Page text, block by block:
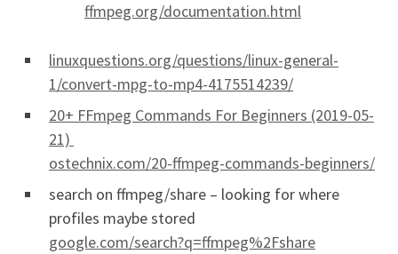
ffmpeg.org/documentation.html
linuxquestions.org/questions/linux-general-
1/convert-mpg-to-mp4-4175514239/
20+ FFmpeg Commands For Beginners (2019-05-
21)
ostechnix.com/20-ffmpeg-commands-beginners/
search on ffmpeg/share – looking for where
profiles maybe stored
google.com/search?q=ffmpeg%2Fshare